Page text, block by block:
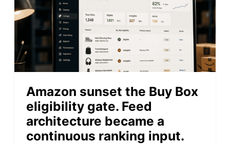
Amazon sunset the Buy Box
eligibility gate. Feed
architecture became a
continuous ranking input.